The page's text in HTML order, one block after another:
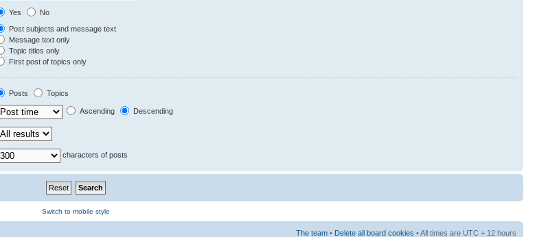
Yes
No
Post subjects and message text
Message text only
Topic titles only
First post of topics only
Posts
Topics
Ascending Descending
characters of posts
Switch to mobile style
The team • Delete all board cookies • All times are UTC + 12 hours